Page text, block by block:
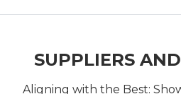
SUPPLIERS
Aligning with the Best: